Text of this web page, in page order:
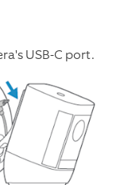
USB-C port.